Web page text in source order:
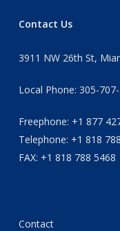
Contact Us
3911 NW 26th St,
Local Phone: 305-
Freephone: +1 877
Telephone: +1 818
FAX: +1 818 788 5468
Contact